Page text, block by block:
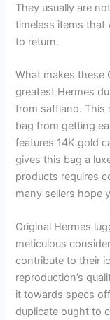
They usually are
timeless items that
to return.
What makes these
greatest Hermes
from saffiano. This
bag from getting
features 14K gold
gives this bag a
products requires
many sellers hope
Original Hermes
meticulous
contribute to their
reproduction’s
it towards specs
duplicate ought to